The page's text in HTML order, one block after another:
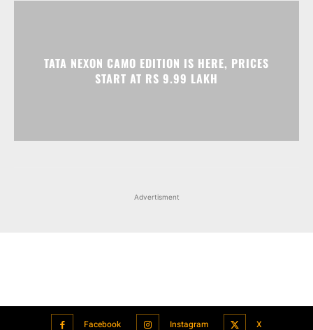
TATA NEXON CAMO EDITION IS HERE, PRICES
START AT RS 9.99 LAKH
Advertisment
Facebook Instagram X